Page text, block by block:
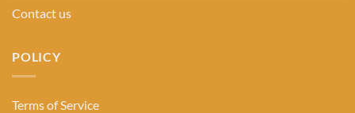
Contact us
POLICY
Terms of Service